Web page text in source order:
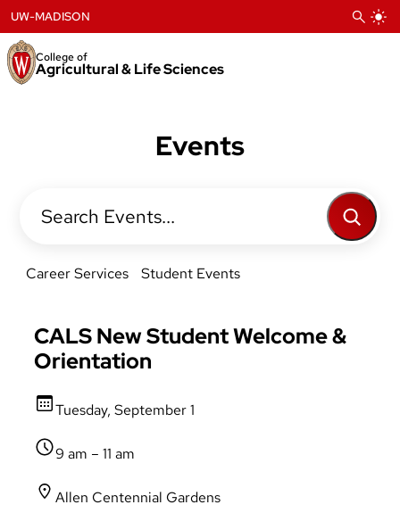
to
content
College of
Agricultural & Life Sciences
UW-MADISON
Events
Career Services Student Events
CALS New Student Welcome &
Orientation
Tuesday, September 1
9 am – 11 am
Allen Centennial Gardens